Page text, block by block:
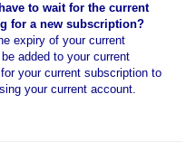
to wait for the current
for a new subscription?
expiry of your current
added to your current
your current subscription to
your current account.